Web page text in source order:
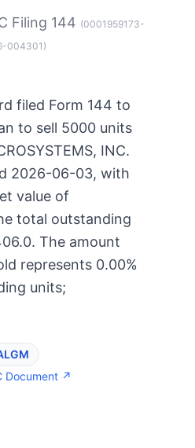
Filing 144 (0001959173-
004301 )
filed Form 144 to
to sell 5000 units
INC.
2026-06-03, with
value of
total outstanding
The amount
represents 0.00%
units;
Document ↗